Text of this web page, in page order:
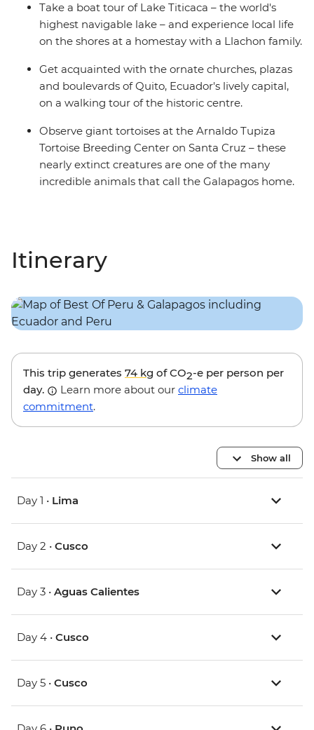
Take a boat tour of Lake Titicaca – the world's
highest navigable lake – and experience local life
on the shores at a homestay with a Llachon family.
Get acquainted with the ornate churches, plazas
and boulevards of Quito, Ecuador's lively capital,
on a walking tour of the historic centre.
Observe giant tortoises at the Arnaldo Tupiza
Tortoise Breeding Center on Santa Cruz – these
nearly extinct creatures are one of the many
incredible animals that call the Galapagos home.
Itinerary
This trip generates 74 kg of CO2-e per person per
day.
Learn more about our climate
commitment.
Show all
Day 1 • Lima
Day 2 • Cusco
Day 3 • Aguas Calientes
Day 4 • Cusco
Day 5 • Cusco